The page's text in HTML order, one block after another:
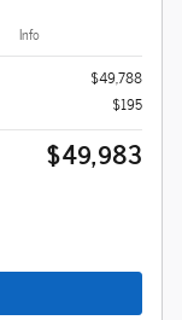
Info
$49,788
$195
$49,983